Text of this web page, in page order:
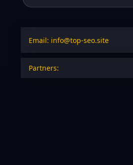
Email: info@top-seo.site
Partners: